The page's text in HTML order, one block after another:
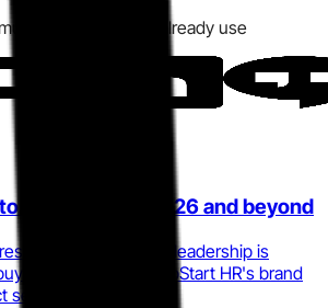
tools you already use
be a CHRO in 2026 and beyond
under Price's leadership is
extending JumpStart HR's brand
client base.